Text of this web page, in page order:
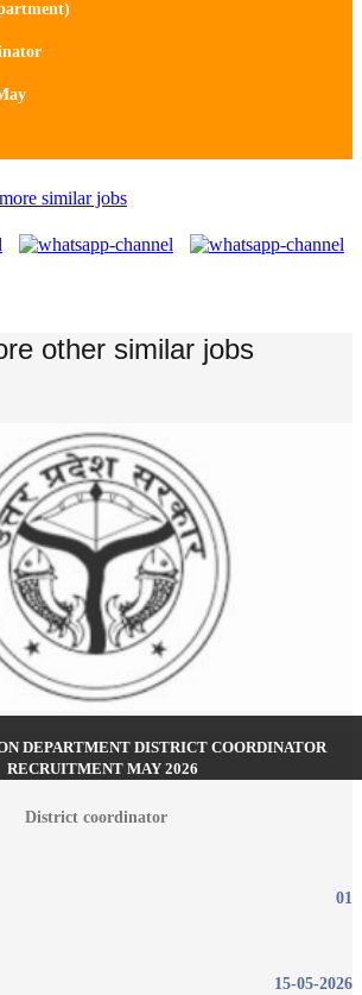
similar jobs
other similar jobs
DEPARTMENT DISTRICT COORDINATOR
RECRUITMENT MAY 2026
District coordinator
01
15-05-2026